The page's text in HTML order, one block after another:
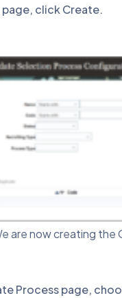
click Create.
are now creating the
Process page,